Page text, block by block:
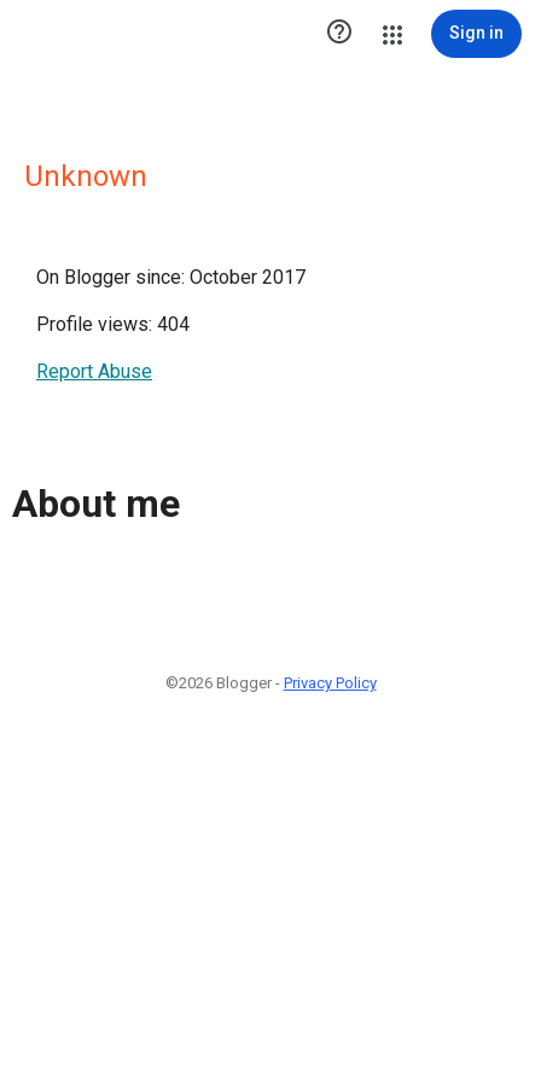
 Sign in
Unknown
On Blogger since: October 2017
Profile views: 404
Report Abuse
About me
©2026 Blogger - Privacy Policy